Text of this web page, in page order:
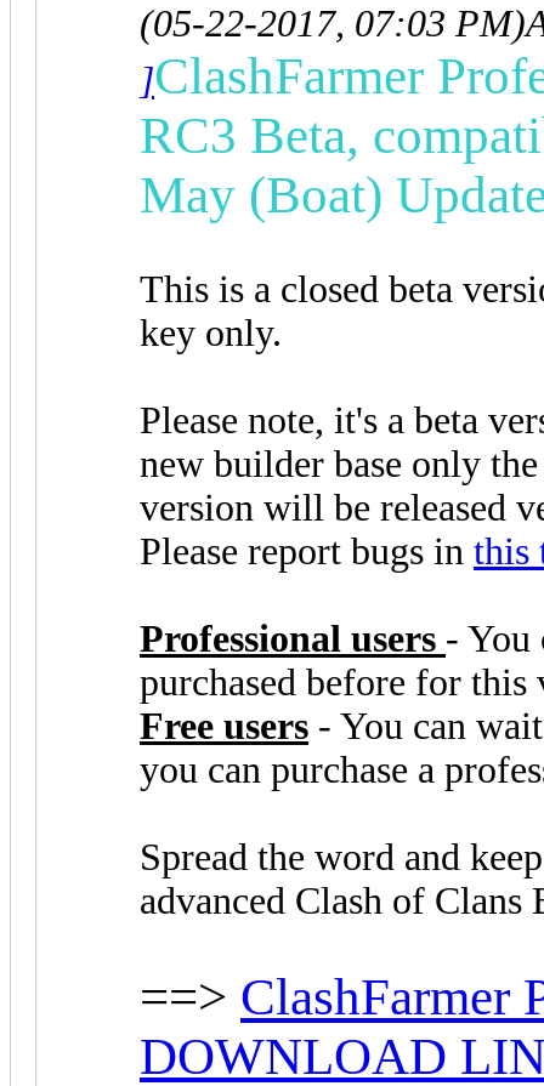
(05-22-2017, 07:03 PM)
]ClashFarmer
RC3 Beta,
May (Boat)
This is a closed beta
key only.
Please note, it's a beta
new builder base only
version will be released
Please report bugs in this
Professional users - You
purchased before for this
Free users - You can
you can purchase a
Spread the word and
advanced Clash of Clans
==> ClashFarmer
DOWNLOAD